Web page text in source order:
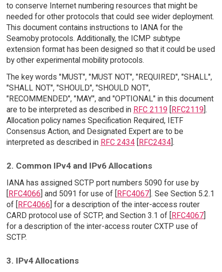
to conserve Internet numbering resources that might be
needed for other protocols that could see wider deployment.
This document contains instructions to IANA for the
Seamoby protocols. Additionally, the ICMP subtype
extension format has been designed so that it could be used
by other experimental mobility protocols.
The key words "MUST", "MUST NOT", "REQUIRED", "SHALL",
"SHALL NOT", "SHOULD", "SHOULD NOT",
"RECOMMENDED", "MAY", and "OPTIONAL" in this document
are to be interpreted as described in RFC 2119 RFC2119 ].
Allocation policy names Specification Required, IETF
Consensus Action, and Designated Expert are to be
interpreted as described in RFC 2434[ RFC2434].
2. Common IPv4 and IPv6 Allocations
IANA has assigned SCTP port numbers 5090 for use by
[RFC4066] and 5091 for use of [RFC4067]. See Section 5.2.1
of [RFC4066] for a description of the inter-access router
CARD protocol use of SCTP, and Section 3.1 of [RFC4067]
for a description of the inter-access router CXTP use of
SCTP.
3. IPv4 Allocations